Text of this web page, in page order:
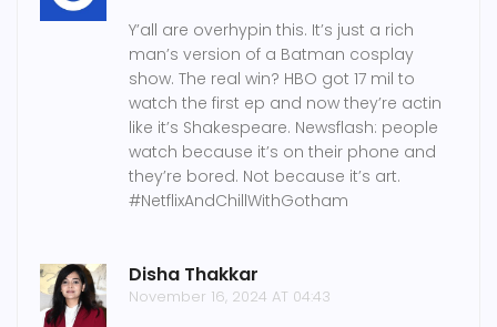
Y’all are overhypin this. It’s just a rich
man’s version of a Batman cosplay
show. The real win? HBO got 17 mil to
watch the first ep and now they’re actin
like it’s Shakespeare. Newsflash: people
watch because it’s on their phone and
they’re bored. Not because it’s art.
#NetflixAndChillWithGotham
Disha Thakkar
November 16, 2024 AT 04:43